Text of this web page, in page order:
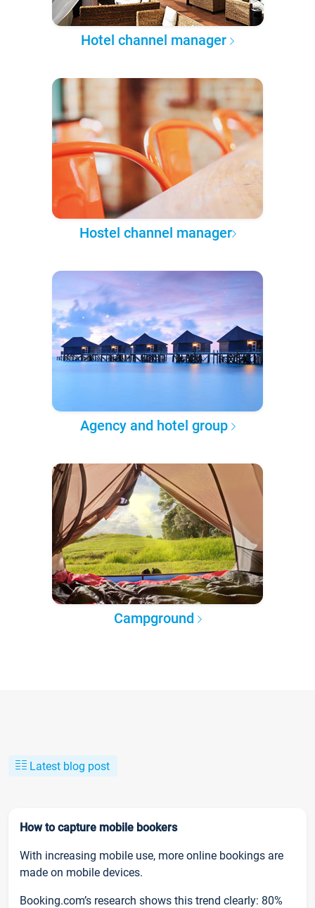
Hotel channel manager
Hostel channel manager
Agency and hotel group
Campground
Latest blog post
How to capture mobile bookers
With increasing mobile use, more online bookings are
made on mobile devices.
Booking.com’s research shows this trend clearly: 80%